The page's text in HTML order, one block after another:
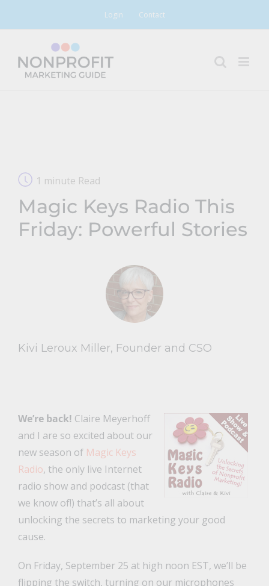
Login Contact
1 minute Read
Magic Keys Radio This
Friday: Powerful Stories
Kivi Leroux Miller, Founder and CSO
We’re back! Claire Meyerhoff
and I are so excited about our
new season of Magic Keys
Radio, the only live Internet
radio show and podcast (that
we know of!) that’s all about
unlocking the secrets to marketing your good
cause.
On Friday, September 25 at high noon EST, we’ll be
flipping the switch, turning on our microphones